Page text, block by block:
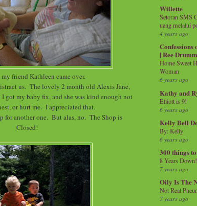
my friend Kathleen came over.
us. The lovely 2 month old Alexis Jane,
got my baby fix, and she was kind enough not
or hurt me. I appreciated that.
for another one. But alas, no. The Shop is
Closed!
Willette
Setoran SMS
uang melalui
4 years ago
Confessions
| Ree
Home Sweet
Woman
6 years ago
Kathy and
Elliott is 9!
6 years ago
Kelly Bell
By: Kelly
6 years ago
300 things
8 Years Down!
7 years ago
Oily Is The
Not Real
7 years ago